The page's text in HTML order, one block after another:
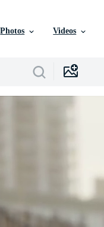
Photos Videos